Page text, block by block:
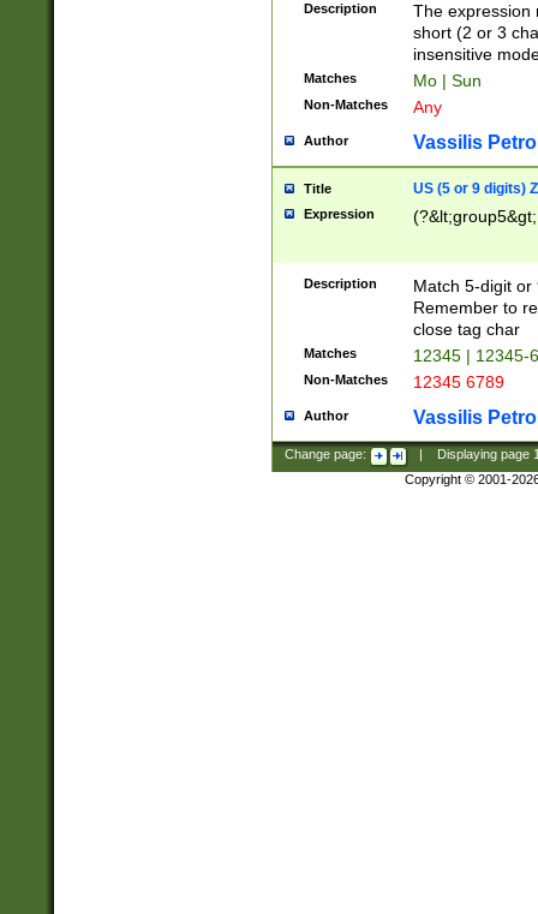
Description
The expression
short (2 or 3
insensitive
Matches Mo | Sun
Non-Matches Any
Author Vassilis
Title US (5 or 9 digits)
Expression
Description
Match 5-digit or
Remember to
close tag char
Matches 12345 | 12345-
Non-Matches 12345 6789
Author Vassilis
Change page: Displaying page
Copyright © 2001-